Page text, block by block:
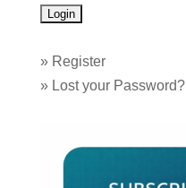
» Register
» Lost your Password?